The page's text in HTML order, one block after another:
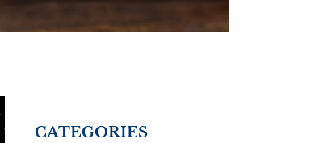
CATEGORIES